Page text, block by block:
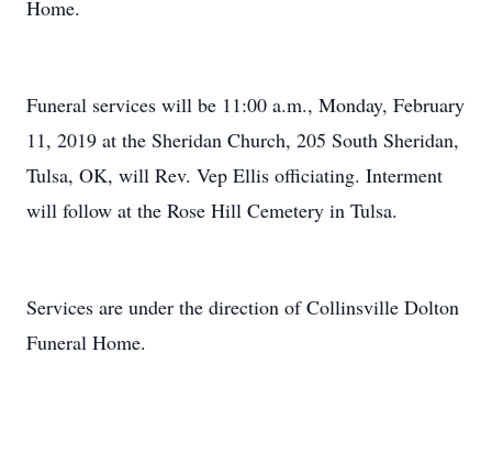
Home.
Funeral services will be 11:00 a.m., Monday, February
11, 2019 at the Sheridan Church, 205 South Sheridan,
Tulsa, OK, will Rev. Vep Ellis officiating. Interment
will follow at the Rose Hill Cemetery in Tulsa.
Services are under the direction of Collinsville Dolton
Funeral Home.